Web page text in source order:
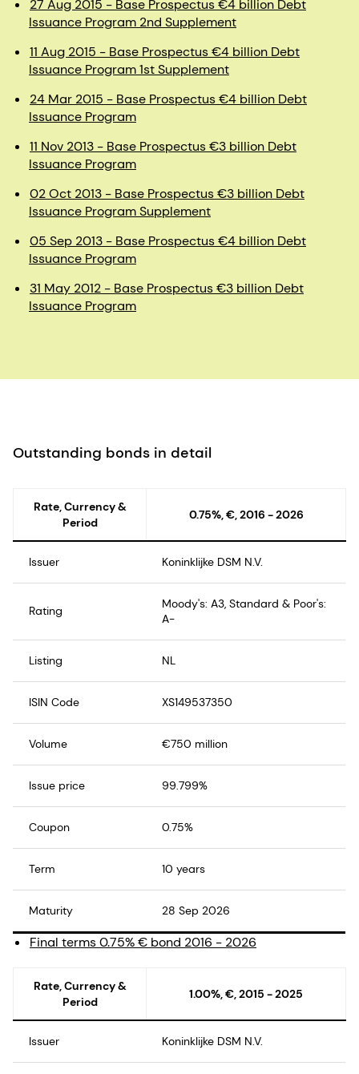
27 Aug 2015 - Base Prospectus €4 billion Debt
Issuance Program 2nd Supplement
11 Aug 2015 - Base Prospectus €4 billion Debt
Issuance Program 1st Supplement
24 Mar 2015 - Base Prospectus €4 billion Debt
Issuance Program
11 Nov 2013 - Base Prospectus €3 billion Debt
Issuance Program
02 Oct 2013 - Base Prospectus €3 billion Debt
Issuance Program Supplement
05 Sep 2013 - Base Prospectus €4 billion Debt
Issuance Program
31 May 2012 - Base Prospectus €3 billion Debt
Issuance Program
Outstanding bonds in detail
Rate, Currency &
Period
0.75%, €, 2016 - 2026
Issuer Koninklijke DSM N.V.
Rating
Moody's: A3, Standard & Poor's:
A-
Listing NL
ISIN Code XS149537350
Volume €750 million
Issue price 99.799%
Coupon 0.75%
Term 10 years
Maturity 28 Sep 2026
Final terms 0.75% € bond 2016 - 2026
Rate, Currency &
Period
1.00%, €, 2015 - 2025
Issuer Koninklijke DSM N.V.